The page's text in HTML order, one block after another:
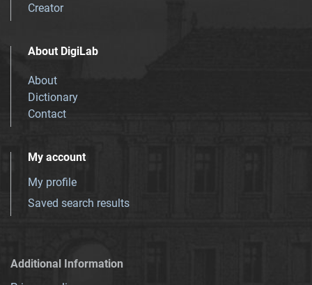
Creator
About DigiLab
About
Dictionary
Contact
My account
My profile
Saved search results
Additional Information